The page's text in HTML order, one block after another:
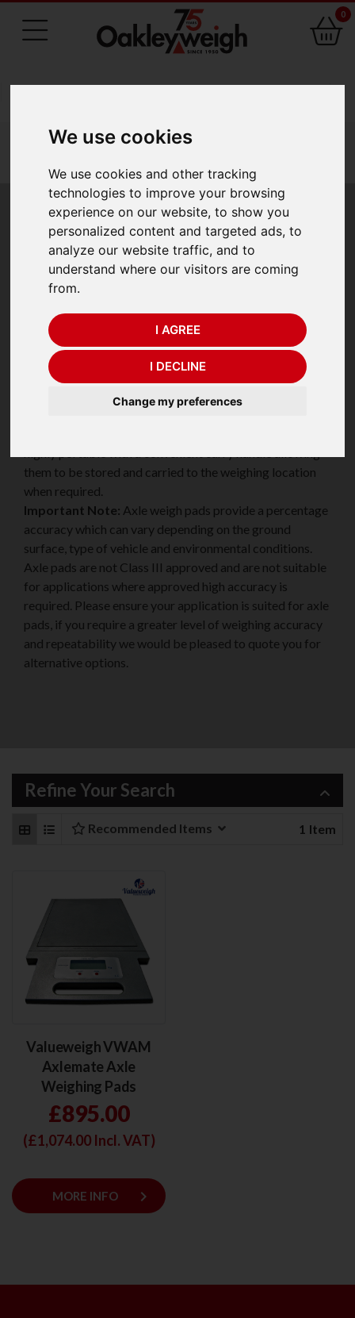
We use cookies
We use cookies and other tracking
technologies to improve your browsing
experience on our website, to show you
personalized content and targeted ads, to
analyze our website traffic, and to
understand where our visitors are coming
from.
I AGREE
I DECLINE
Change my preferences
0
You are here: Home
industry scales
valueweigh vwam axlemate axle weighing pads
Valueweigh VWAM
Axlemate Axle
Weighing Pads
them to be stored and carried to the weighing location
when required.
Important Note: Axle weigh pads provide a percentage
accuracy which can vary depending on the ground
surface, type of vehicle and environmental conditions.
Axle pads are not Class III approved and are not suitable
for applications where approved high accuracy is
required. Please ensure your application is suited for axle
pads, if you require a greater level of weighing accuracy
and repeatability we would be pleased to quote you for
alternative options.
Refine Your Search
Recommended Items 1 Item
Valueweigh VWAM
Axlemate Axle
Weighing Pads
£895.00
(£1,074.00Incl. VAT)
MORE INFO keyboard_arrow_right